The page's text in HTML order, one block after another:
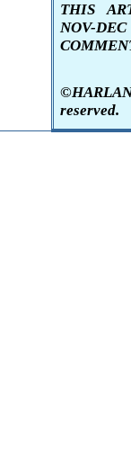
THIS
NOV-
reserved.